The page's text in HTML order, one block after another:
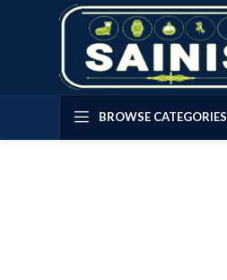
BROWSE CATEGORIES